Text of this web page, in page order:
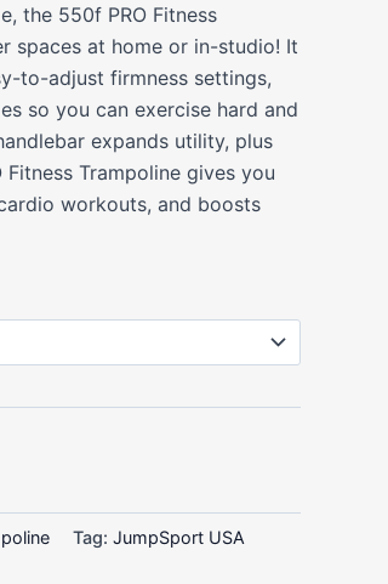
the 550f PRO Fitness
spaces at home or in-studio! It
to-adjust firmness settings,
so you can exercise hard and
expands utility, plus
Trampoline gives you
workouts, and boosts
Tag: JumpSport USA